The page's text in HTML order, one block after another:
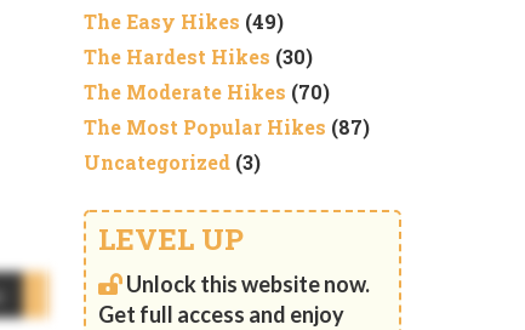
The Easy Hikes (49)
The Hardest Hikes (30)
The Moderate Hikes (70)
The Most Popular Hikes (87)
Uncategorized(3)
LEVEL UP
Unlock this website now.
Get full access and enjoy